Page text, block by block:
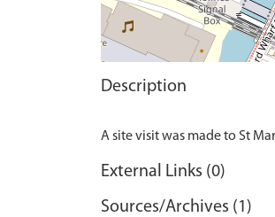
Description
External Links (0)
Sources/Archives (1)